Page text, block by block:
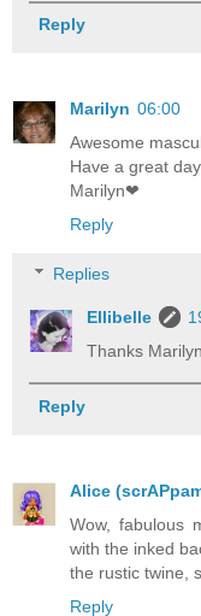
Reply
Marilyn 06:00
Awesome
Have a great
Marilyn❤
Reply
Replies
Ellibelle
Thanks
Reply
Alice
Wow, fabulous
with the inked
the rustic twine,
Reply